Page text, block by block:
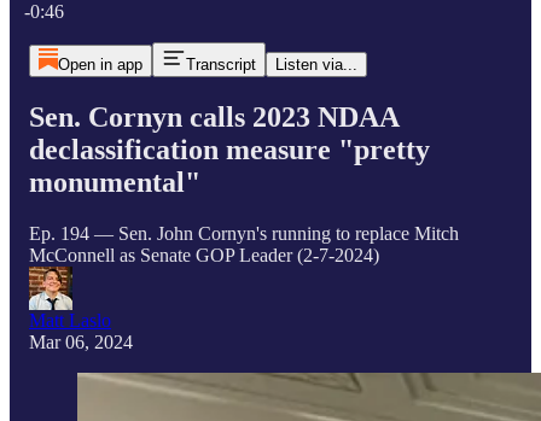
-0:46
Open in app Transcript Listen via...
Sen. Cornyn calls 2023 NDAA
declassification measure "pretty
monumental"
Ep. 194 — Sen. John Cornyn's running to replace Mitch
McConnell as Senate GOP Leader (2-7-2024)
Matt Laslo
Mar 06, 2024